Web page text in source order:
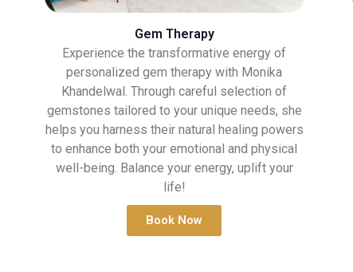
Gem Therapy
Experience the transformative energy of
personalized gem therapy with Monika
Khandelwal. Through careful selection of
gemstones tailored to your unique needs, she
helps you harness their natural healing powers
to enhance both your emotional and physical
well-being. Balance your energy, uplift your
life!
Book Now